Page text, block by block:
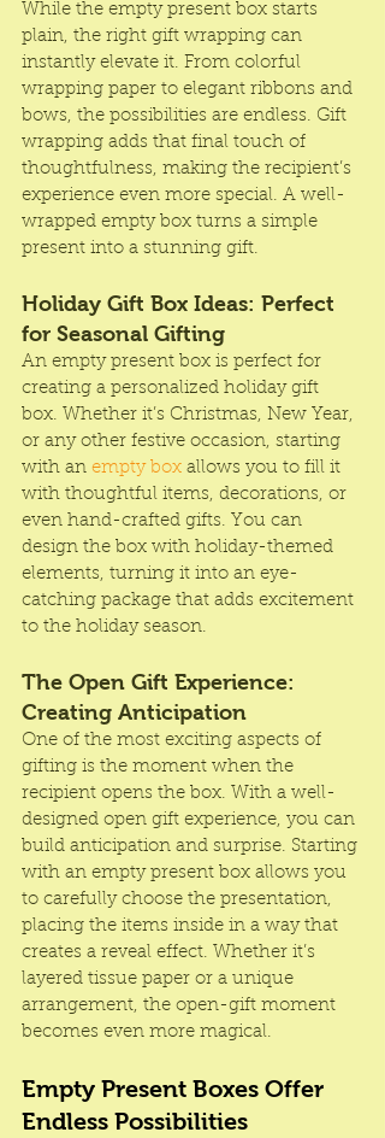
While the empty present box starts
plain, the right gift wrapping can
instantly elevate it. From colorful
wrapping paper to elegant ribbons and
bows, the possibilities are endless. Gift
wrapping adds that final touch of
thoughtfulness, making the recipient’s
experience even more special. A well-
wrapped empty box turns a simple
present into a stunning gift.
Holiday Gift Box Ideas: Perfect
for Seasonal Gifting
An empty present box is perfect for
creating a personalized holiday gift
box. Whether it’s Christmas, New Year,
or any other festive occasion, starting
with an empty box allows you to fill it
with thoughtful items, decorations, or
even hand-crafted gifts. You can
design the box with holiday-themed
elements, turning it into an eye-
catching package that adds excitement
to the holiday season.
The Open Gift Experience:
Creating Anticipation
One of the most exciting aspects of
gifting is the moment when the
recipient opens the box. With a well-
designed open gift experience, you can
build anticipation and surprise. Starting
with an empty present box allows you
to carefully choose the presentation,
placing the items inside in a way that
creates a reveal effect. Whether it’s
layered tissue paper or a unique
arrangement, the open-gift moment
becomes even more magical.
Empty Present Boxes Offer
Endless Possibilities